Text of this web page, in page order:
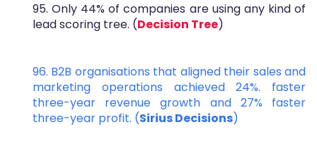
95. Only 44% of companies are using any kind of
lead scoring tree. (Decision Tree)
96. B2B organisations that aligned their sales and
marketing operations achieved 24%. faster
three-year revenue growth and 27% faster
three-year profit. (Sirius Decisions)